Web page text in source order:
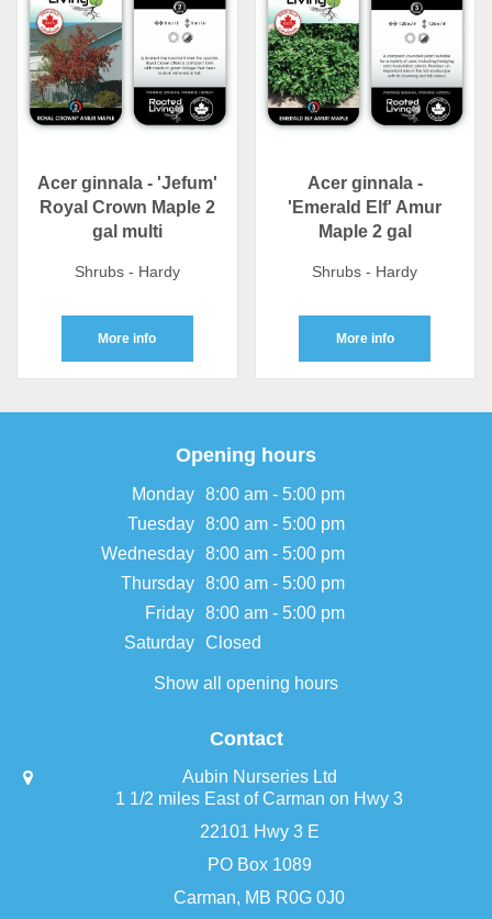
Acer ginnala - 'Jefum'
Royal Crown Maple 2
gal multi
Shrubs - Hardy
More info
Acer ginnala -
'Emerald Elf' Amur
Maple 2 gal
Shrubs - Hardy
More info
Opening hours
Monday 8:00 am - 5:00 pm
Tuesday 8:00 am - 5:00 pm
Wednesday 8:00 am - 5:00 pm
Thursday 8:00 am - 5:00 pm
Friday 8:00 am - 5:00 pm
Saturday Closed
Show all opening hours
Contact
Aubin Nurseries Ltd
1 1/2 miles East of Carman on Hwy 3
22101 Hwy 3 E
PO Box 1089
Carman, MB R0G 0J0